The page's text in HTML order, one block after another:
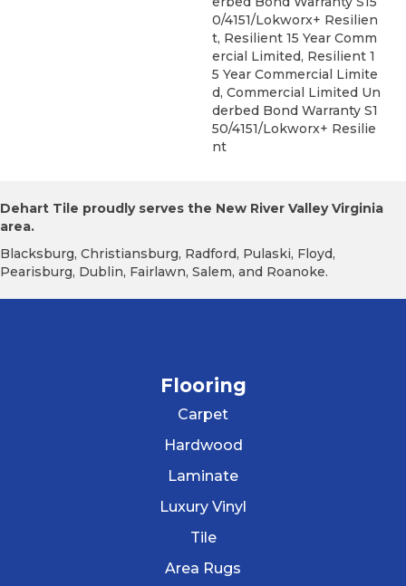
0/4151/Lokworx+ Resilien
T, Resilient 15 Year Comm
Ercial Limited, Resilient 1
5 Year Commercial Limite
D, Commercial Limited Un
Derbed Bond Warranty S1
50/4151/Lokworx+ Resilie
Nt
Dehart Tile proudly serves the New River Valley Virginia
area.
Blacksburg, Christiansburg, Radford, Pulaski, Floyd,
Pearisburg, Dublin, Fairlawn, Salem, and Roanoke.
Flooring
Carpet
Hardwood
Laminate
Luxury Vinyl
Tile
Area Rugs